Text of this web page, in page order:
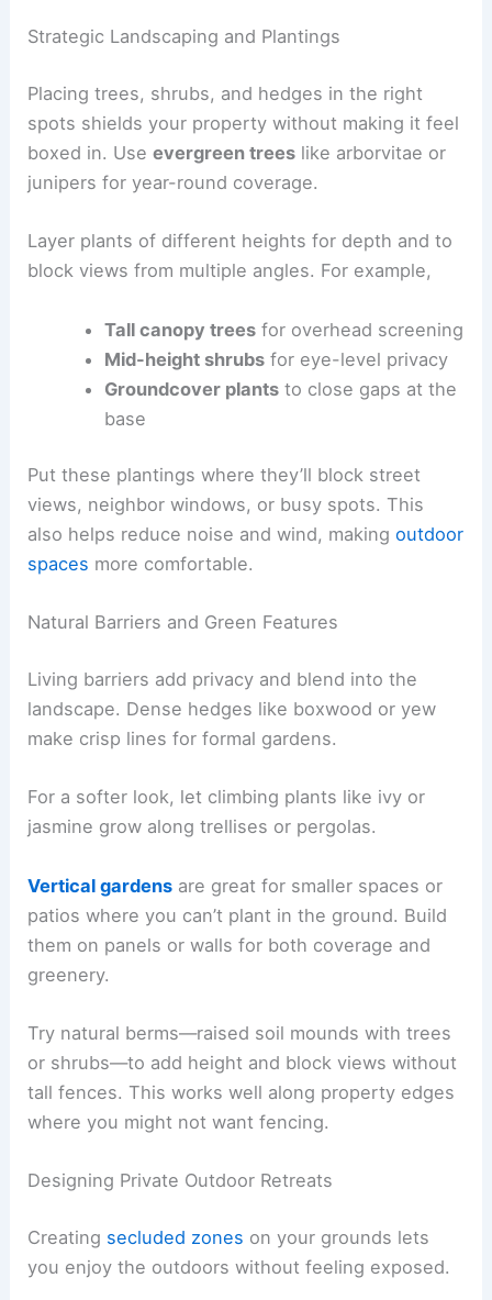
Strategic Landscaping and Plantings
Placing trees, shrubs, and hedges in the right
spots shields your property without making it feel
boxed in. Useevergreen trees like arborvitae or
junipers for year-round coverage.
Layer plants of different heights for depth and to
block views from multiple angles. For example,
Tall canopy treesfor overhead screening
Mid-height shrubsfor eye-level privacy
Groundcover plantsto close gaps at the
base
Put these plantings where they’ll block street
views, neighbor windows, or busy spots. This
also helps reduce noise and wind, makingoutdoor
spaces more comfortable.
Natural Barriers and Green Features
Living barriers add privacy and blend into the
landscape. Dense hedges like boxwood or yew
make crisp lines for formal gardens.
For a softer look, let climbing plants like ivy or
jasmine grow along trellises or pergolas.
Vertical gardens are great for smaller spaces or
patios where you can’t plant in the ground. Build
them on panels or walls for both coverage and
greenery.
Try natural berms—raised soil mounds with trees
or shrubs—to add height and block views without
tall fences. This works well along property edges
where you might not want fencing.
Designing Private Outdoor Retreats
Creating secluded zones on your grounds lets
you enjoy the outdoors without feeling exposed.